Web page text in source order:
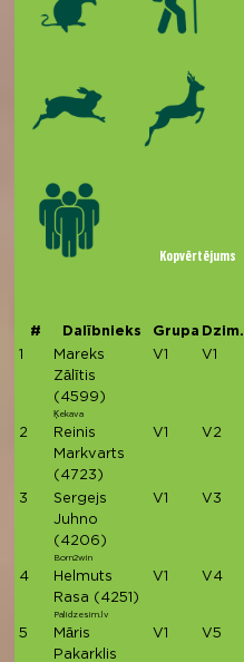
Kopvērtējums
# Dalībnieks Grupa Dzim.
1
Mareks
Zālītis
(4599)
Ķekava
V1 V1
2
Reinis
Markvarts
(4723)
V1 V2
3
Sergejs
Juhno
(4206)
Born2win
V1 V3
4
Helmuts
Rasa (4251)
Palidzesim.lv
V1 V4
5
Māris
Pakarklis
V1 V5